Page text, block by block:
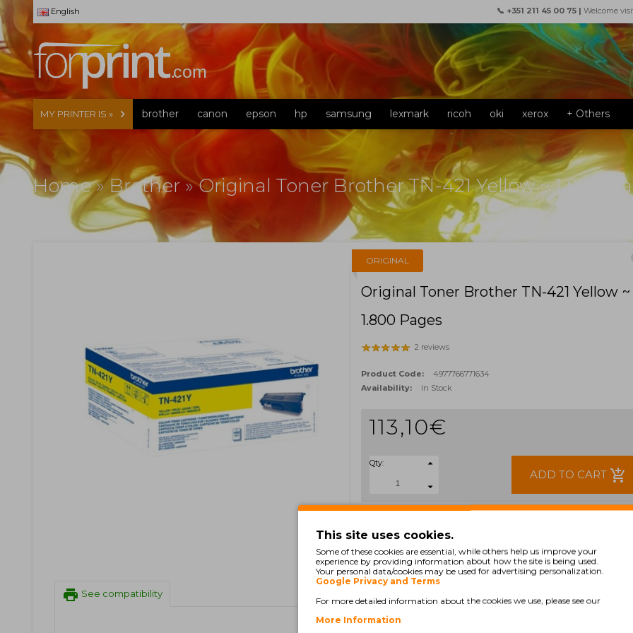
English 📞 +351 211 45 00 75 | Welcome
MY PRINTER IS » brother canon epson hp samsung lexmark ricoh oki xerox + Others
Home»Brother»Original Toner Brother TN-421 Yellow ~ 1.800
ORIGINAL
Original Toner Brother TN-421 Yellow ~
1.800 Pages
2 reviews
Product Code:
4977766771634
Availability:
In Stock
113,10€
Qty:
ADD TO CART add_shopping_cart
Ex Tax: 91,95€
TAGS:
TN421Y TN-421Y
print See compatibility
This site uses cookies.
Some of these cookies are essential, while others help us improve your
experience by providing information about how the site is being used.
Your personal data/cookies may be used for advertising personalization.
Google Privacy and Terms
For more detailed information about the cookies we use, please see our
More Information